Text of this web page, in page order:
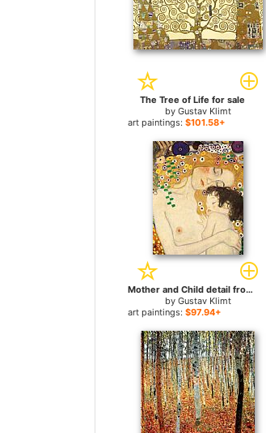
The Tree of Life for sale
by Gustav Klimt
art paintings: $101.58+
Mother and Child detail from The Three Ages of Woman for sale
by Gustav Klimt
art paintings: $97.94+